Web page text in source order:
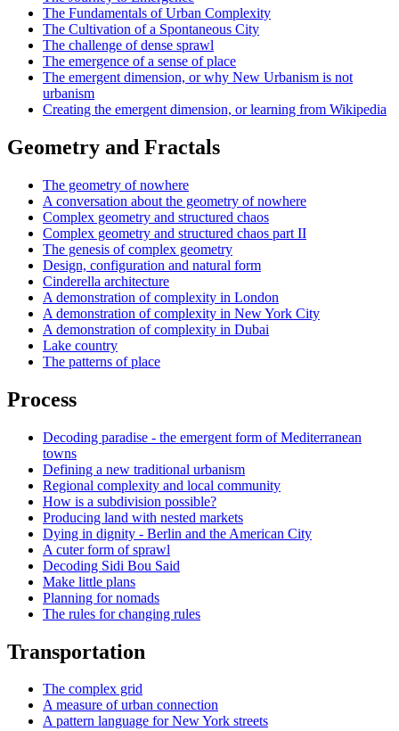
The Fundamentals of Urban Complexity
The Cultivation of a Spontaneous City
The challenge of dense sprawl
The emergence of a sense of place
The emergent dimension, or why New Urbanism is not
urbanism
Creating the emergent dimension, or learning from Wikipedia
Geometry and Fractals
The geometry of nowhere
A conversation about the geometry of nowhere
Complex geometry and structured chaos
Complex geometry and structured chaos part II
The genesis of complex geometry
Design, configuration and natural form
Cinderella architecture
A demonstration of complexity in London
A demonstration of complexity in New York City
A demonstration of complexity in Dubai
Lake country
The patterns of place
Process
Decoding paradise - the emergent form of Mediterranean
towns
Defining a new traditional urbanism
Regional complexity and local community
How is a subdivision possible?
Producing land with nested markets
Dying in dignity - Berlin and the American City
A cuter form of sprawl
Decoding Sidi Bou Said
Make little plans
Planning for nomads
The rules for changing rules
Transportation
The complex grid
A measure of urban connection
A pattern language for New York streets